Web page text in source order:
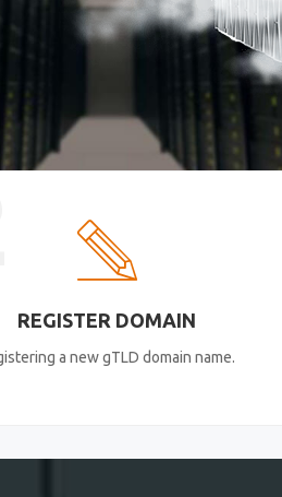
REGISTER DOMAIN
a new gTLD domain name.